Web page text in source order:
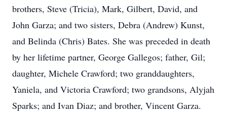
brothers, Steve (Tricia), Mark, Gilbert, David, and
John Garza; and two sisters, Debra (Andrew) Kunst,
and Belinda (Chris) Bates. She was preceded in death
by her lifetime partner, George Gallegos; father, Gil;
daughter, Michele Crawford; two granddaughters,
Yaniela, and Victoria Crawford; two grandsons, Alyjah
Sparks; and Ivan Diaz; and brother, Vincent Garza.